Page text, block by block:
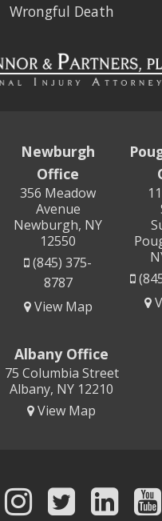
Wrongful Death
Newburgh
Office
356 Meadow
Avenue
Newburgh, NY
12550
(845) 375-
8787
View Map
Albany Office
75 Columbia Street
Albany, NY 12210
View Map